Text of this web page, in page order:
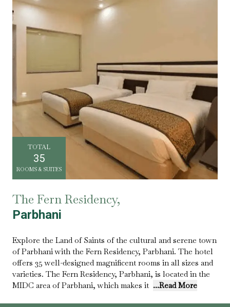
TOTAL
35
ROOMS & SUITES
The Fern Residency,
Parbhani
Explore the Land of Saints of the cultural and serene town
of Parbhani with the Fern Residency, Parbhani. The hotel
offers 35 well-designed magnificent rooms in all sizes and
varieties. The Fern Residency, Parbhani, is located in the
MIDC area of Parbhani, which makes it ...Read More